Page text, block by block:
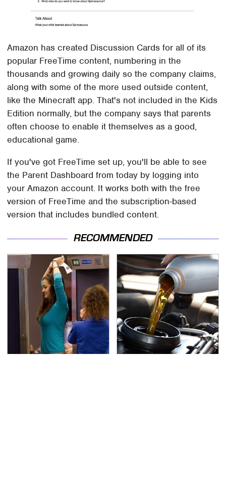
Amazon has created Discussion Cards for all of its
popular FreeTime content, numbering in the
thousands and growing daily so the company claims,
along with some of the more used outside content,
like the Minecraft app. That's not included in the Kids
Edition normally, but the company says that parents
often choose to enable it themselves as a good,
educational game.
If you've got FreeTime set up, you'll be able to see
the Parent Dashboard from today by logging into
your Amazon account. It works both with the free
version of FreeTime and the subscription-based
version that includes bundled content.
RECOMMENDED